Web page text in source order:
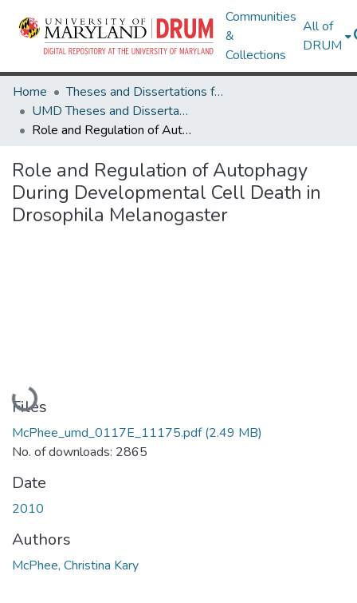
Communities
&
Collections
All of
DRUM
Home
Theses and Dissertations from UMD
UMD Theses and Dissertations
Role and Regulation of Autophagy During Developmental Cell Death in Drosophila Melanogaster
Role and Regulation of Autophagy
During Developmental Cell Death in
Drosophila Melanogaster
Loading...
Files
McPhee_umd_0117E_11175.pdf(2.49 MB)
No. of downloads: 2865
Date
2010
Authors
McPhee, Christina Kary